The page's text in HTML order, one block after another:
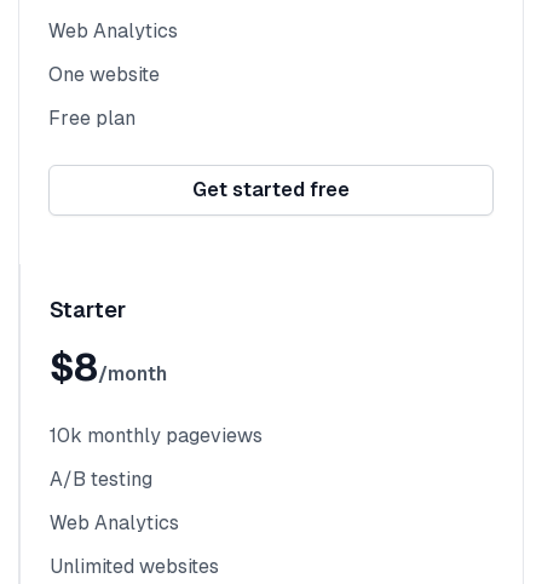
Web Analytics
One website
Free plan
Get started free
Starter
$8/month
10k monthly pageviews
A/B testing
Web Analytics
Unlimited websites